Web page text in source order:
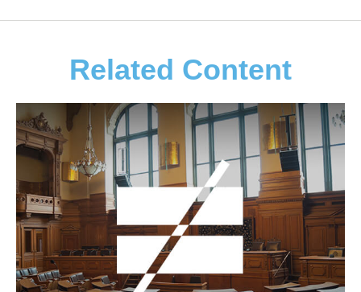
Related Content